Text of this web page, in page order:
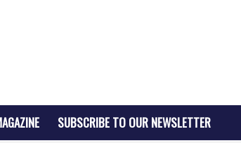
SUBSCRIBE TO OUR NEWSLETTER